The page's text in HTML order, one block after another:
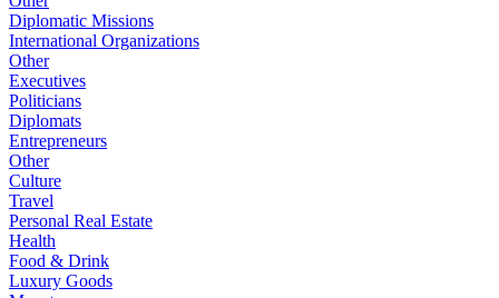
Diplomatic Missions
International Organizations
Other
Executives
Politicians
Diplomats
Entrepreneurs
Other
Culture
Travel
Personal Real Estate
Health
Food & Drink
Luxury Goods